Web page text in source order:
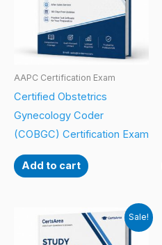
AAPC Certification Exam
Certified Obstetrics
Gynecology Coder
(COBGC) Certification Exam
Add to cart
Sale!